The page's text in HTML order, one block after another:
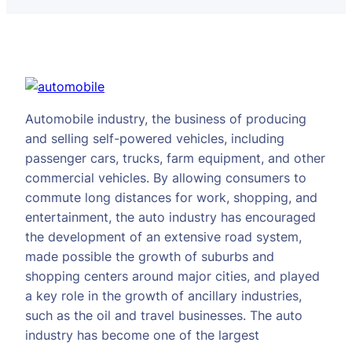
Automobile industry, the business of producing
and selling self-powered vehicles, including
passenger cars, trucks, farm equipment, and other
commercial vehicles. By allowing consumers to
commute long distances for work, shopping, and
entertainment, the auto industry has encouraged
the development of an extensive road system,
made possible the growth of suburbs and
shopping centers around major cities, and played
a key role in the growth of ancillary industries,
such as the oil and travel businesses. The auto
industry has become one of the largest